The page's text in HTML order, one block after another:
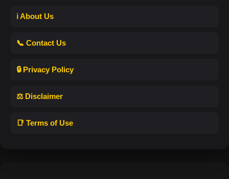
ℹ️ About Us
📞 Contact Us
🔒 Privacy Policy
⚖️ Disclaimer
📑 Terms of Use